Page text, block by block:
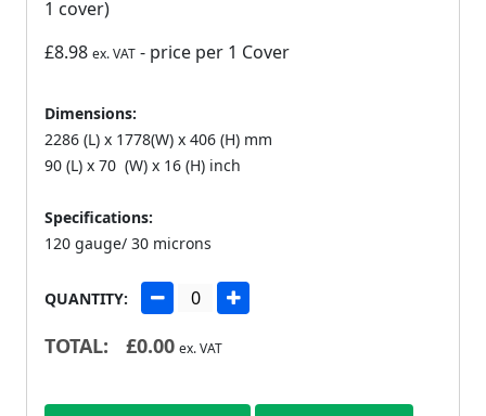
1 cover)
£8.98 ex. VAT - price per 1 Cover
Dimensions:
2286 (L) x 1778(W) x 406 (H) mm
90 (L) x 70 (W) x 16 (H) inch
Specifications:
120 gauge/ 30 microns
QUANTITY:
TOTAL: £0.00 ex. VAT